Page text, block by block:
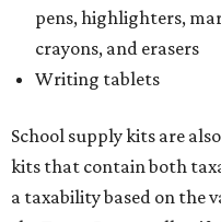
pens, highlighters,
crayons, and erasers
Writing tablets
School supply kits are
kits that contain both
a taxability based on the